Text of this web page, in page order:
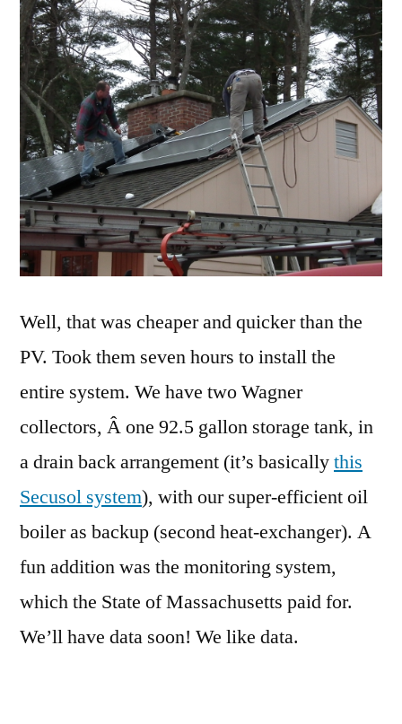
Well, that was cheaper and quicker than the
PV. Took them seven hours to install the
entire system. We have two Wagner
collectors, Â one 92.5 gallon storage tank, in
a drain back arrangement (it’s basicallythis
Secusol system), with our super-efficient oil
boiler as backup (second heat-exchanger). A
fun addition was the monitoring system,
which the State of Massachusetts paid for.
We’ll have data soon! We like data.